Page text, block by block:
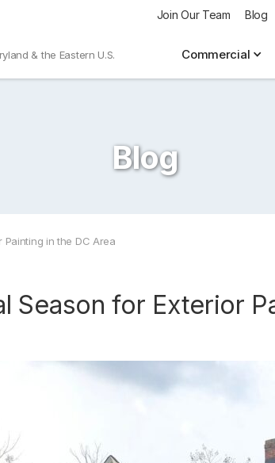
Blog
Join Our Team
& the Eastern U.S. Commercial
Blog
Painting in the DC Area
Season for Exterior